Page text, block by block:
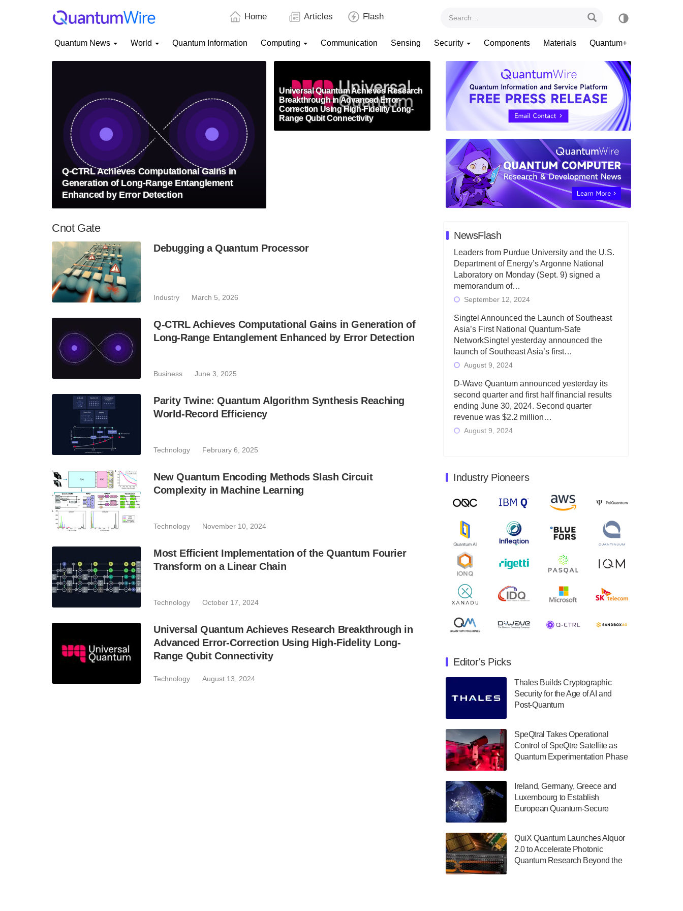
Home Articles Flash
Quantum News World Quantum Information Computing Communication Sensing Security Components Materials Quantum+
Q-CTRL Achieves Computational Gains in
Generation of Long-Range Entanglement
Enhanced by Error Detection
Universal Quantum Achieves Research
Breakthrough in Advanced Error-
Correction Using High-Fidelity Long-
Range Qubit Connectivity
Cnot Gate
Debugging a Quantum Processor
Industry March 5, 2026
Q-CTRL Achieves Computational Gains in Generation of
Long-Range Entanglement Enhanced by Error Detection
Business June 3, 2025
Parity Twine: Quantum Algorithm Synthesis Reaching
World-Record Efficiency
Technology February 6, 2025
New Quantum Encoding Methods Slash Circuit
Complexity in Machine Learning
Technology November 10, 2024
Most Efficient Implementation of the Quantum Fourier
Transform on a Linear Chain
Technology October 17, 2024
Universal Quantum Achieves Research Breakthrough in
Advanced Error-Correction Using High-Fidelity Long-
Range Qubit Connectivity
Technology August 13, 2024
NewsFlash
Leaders from Purdue University and the U.S.
Department of Energy’s Argonne National
Laboratory on Monday (Sept. 9) signed a
memorandum of…
September 12, 2024
Singtel Announced the Launch of Southeast
Asia’s First National Quantum-Safe
NetworkSingtel yesterday announced the
launch of Southeast Asia’s first…
August 9, 2024
D-Wave Quantum announced yesterday its
second quarter and first half financial results
ending June 30, 2024. Second quarter
revenue was $2.2 million…
August 9, 2024
June 30, 2024. Total revenues were $3.1
million, Total operating…
computing control solutions provider,
announced yesterday that it will inaugural
Adaptive Quantum Circuits (AQC…
August 9, 2024
release its second quarter 2024 financial
results before market open on Wednesday,
August 8, 2024
it will release second quarter 2024 results on
Thursday, August 8, 2024 after market close.
The Company…
The Department of Electrical and Computer
has announced its new Minor in Quantum
Science and Engineering.…
July 30, 2024
a $500,000 Consortium Accelerator Award
through the US Department of Commerce’s
Economic Development…
July 30, 2024
A senior vice president at IonQ recently
revealed some technical details about the
IonQ Tempo quantum system: Tempo will
be IonQ's first system to…
Industry Pioneers
Editor's Picks
Thales Builds Cryptographic
Security for the Age of AI and
Post-Quantum
SpeQtral Takes Operational
Control of SpeQtre Satellite as
Quantum Experimentation Phase
Ireland, Germany, Greece and
Luxembourg to Establish
European Quantum-Secure
Project
QuiX Quantum Launches Alquor
2.0 to Accelerate Photonic
Quantum Research Beyond the